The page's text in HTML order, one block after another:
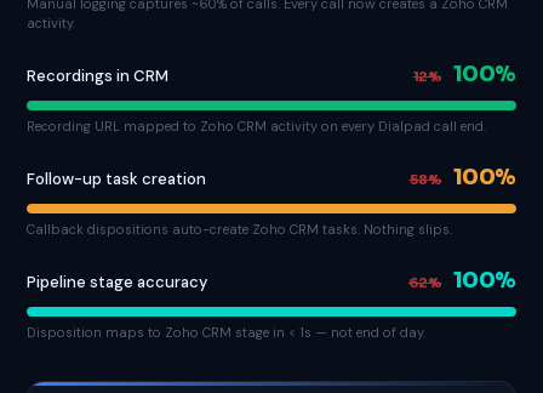
activity.
Recordings in CRM 12% 100%
Recording URL mapped to Zoho CRM activity on every Dialpad call end.
Follow-up task creation 58% 100%
Callback dispositions auto-create Zoho CRM tasks. Nothing slips.
Pipeline stage accuracy 62% 100%
Disposition maps to Zoho CRM stage in < 1s — not end of day.